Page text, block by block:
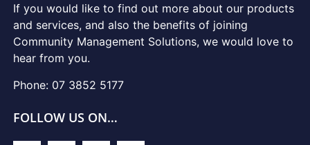
If you would like to find out more about our products
and services, and also the benefits of joining
Community Management Solutions, we would love to
hear from you.
Phone: 07 3852 5177
FOLLOW US ON…